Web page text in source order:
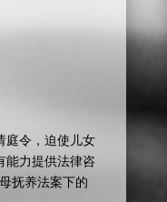
庭令，迫使儿女
能力提供法律咨
抚养法案下的